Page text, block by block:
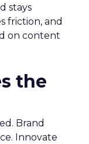
stays
friction, and
on content
the
Brand
Innovate